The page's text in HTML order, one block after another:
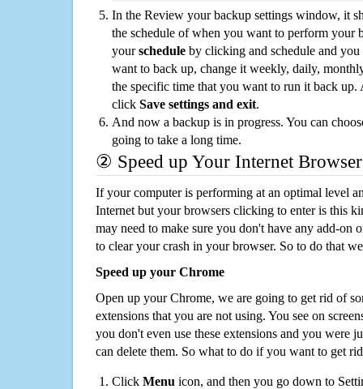
In the Review your backup settings window, it
the schedule of when you want to perform your
yourschedule by clicking and schedule and
want to back up, change it weekly, daily,
the specific time that you want to run it back up.
click Save settings and exit.
And now a backup is in progress. You can
going to take a long time.
② Speed up Your Internet Browser
If your computer is performing at an optimal level
Internet but your browsers clicking to enter is this
may need to make sure you don't have any add-on
to clear your crash in your browser. So to do that
Speed up your Chrome
Open up your Chrome, we are going to get rid of
extensions that you are not using. You see on
you don't even use these extensions and you were
can delete them. So what to do if you want to get
Click Menu icon, and then you go down to